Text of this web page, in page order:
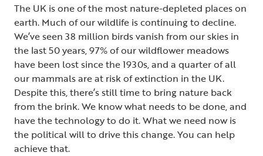
The UK is one of the most nature-depleted places on
earth. Much of our wildlife is continuing to decline.
We’ve seen 38 million birds vanish from our skies in
the last 50 years, 97% of our wildflower meadows
have been lost since the 1930s, and a quarter of all
our mammals are at risk of extinction in the UK.
Despite this, there’s still time to bring nature back
from the brink. We know what needs to be done, and
have the technology to do it. What we need now is
the political will to drive this change. You can help
achieve that.